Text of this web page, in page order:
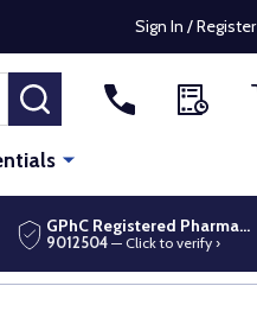
Sign In / Register
SEARCH
GPhC Registered Pharmacy
9012504 — Click to verify ›